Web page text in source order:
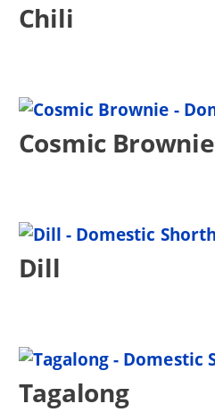
Chili
Cosmic Brownie
Dill
Tagalong